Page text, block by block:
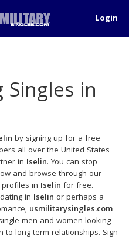
Login
in
by signing up for a free
all over the United States
in Iselin. You can stop
and browse through our
in Iselin for free.
in Iselin or perhaps a
usmilitarysingles.com
men and women looking
long term relationships. Sign